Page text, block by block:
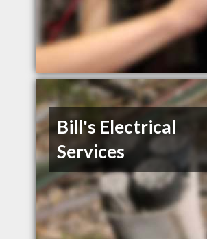
Bill's Electrical
Services